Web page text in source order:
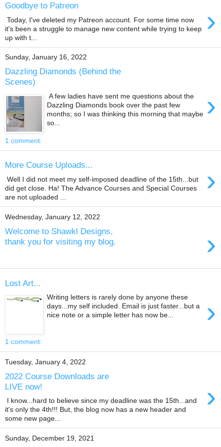
Goodbye to Patreon ›
Today, I've deleted my Patreon account. For some time now
it's been a struggle to manage new content while trying to keep
up with t...
Sunday, January 16, 2022
Dazzling Diamonds (Behind the
Scenes)
›
A few ladies have sent me questions about the
Dazzling Diamonds book over the past few
months; so I was thinking this morning that maybe
so...
1 comment:
More Course Uploads... ›
Well I did not meet my self-imposed deadline of the 15th...but
did get close. Ha! The Advance Courses and Special Courses
are not uploaded ...
Wednesday, January 12, 2022
Welcome to Shawkl Designs,
thank you for visiting my blog.
›
Lost Art...
›
Writing letters is rarely done by anyone these
days...my self included. Email is just faster...but a
nice note or a simple letter has now be...
1 comment:
Tuesday, January 4, 2022
2022 Course Downloads are
LIVE now!
›
I know...hard to believe since my deadline was the 15th...and
it's only the 4th!!! But, the blog now has a new header and
some new page...
Sunday, December 19, 2021